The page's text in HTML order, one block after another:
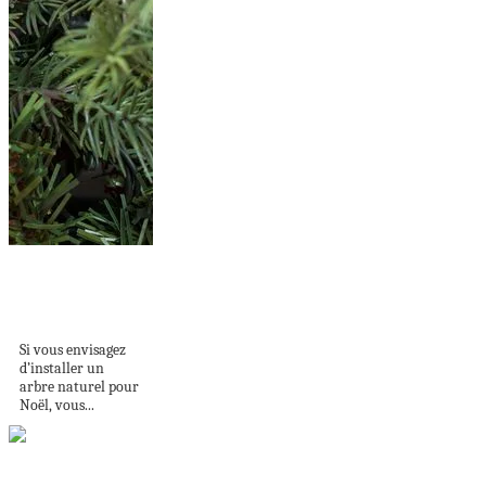
Si vous envisagez
d’installer un
arbre naturel pour
Noël, vous...